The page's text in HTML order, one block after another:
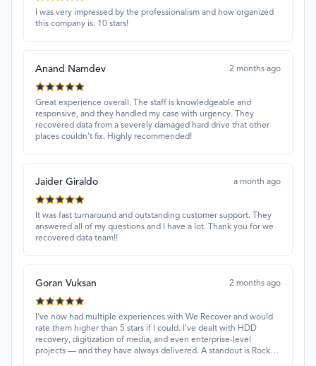
I was very impressed by the professionalism and how organized
this company is. 10 stars!
Anand Namdev 2 months ago
Great experience overall. The staff is knowledgeable and
responsive, and they handled my case with urgency. They
recovered data from a severely damaged hard drive that other
places couldn’t fix. Highly recommended!
Jaider Giraldo a month ago
It was fast turnaround and outstanding customer support. They
answered all of my questions and I have a lot. Thank you for we
recovered data team!!
Goran Vuksan 2 months ago
I've now had multiple experiences with We Recover and would
rate them higher than 5 stars if I could. I've dealt with HDD
recovery, digitization of media, and even enterprise-level
projects — and they have always delivered. A standout is Rocky